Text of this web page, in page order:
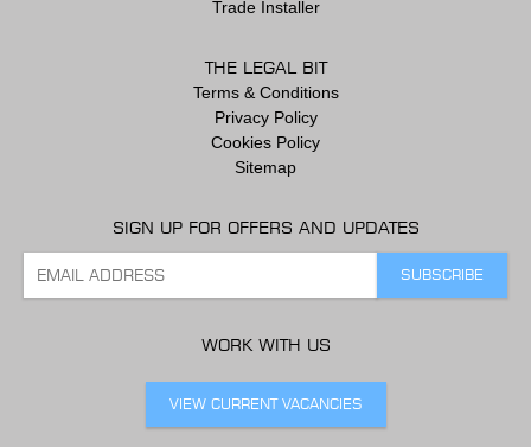
Trade Installer
THE LEGAL BIT
Terms & Conditions
Privacy Policy
Cookies Policy
Sitemap
SIGN UP FOR OFFERS AND UPDATES
WORK WITH US
VIEW CURRENT VACANCIES